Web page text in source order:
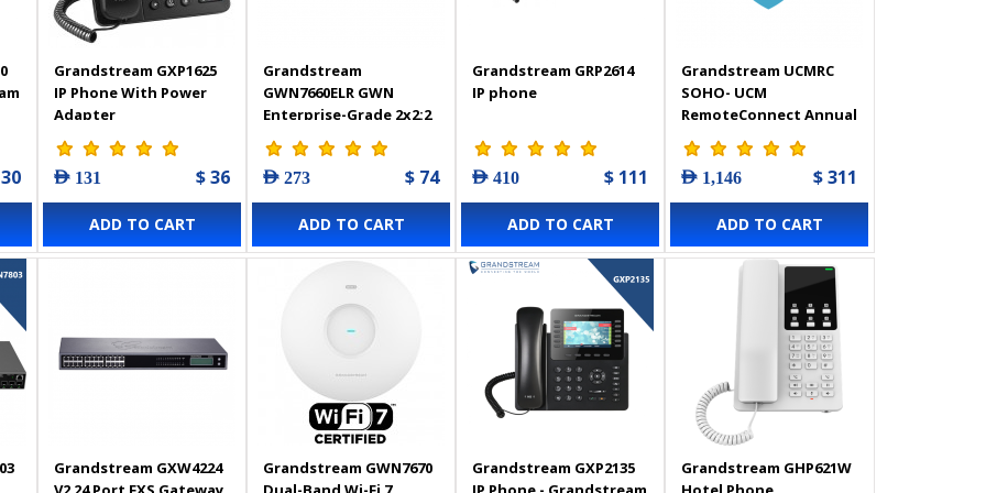
Grandstream GXP1625
IP Phone With Power
Adapter
AED 131 $ 36
ADD TO CART
Grandstream
GWN7660ELR GWN
Enterprise-Grade 2x2:2
Wi-Fi 6 Weatherproof
Long-Range Access
Point
AED 273 $ 74
ADD TO CART
Grandstream GRP2614
IP phone
AED 410 $ 111
ADD TO CART
Grandstream UCMRC
SOHO- UCM
RemoteConnect Annual
Subscription Plan
AED 1,146 $ 311
ADD TO CART
Grandstream GXW4224
Grandstream GWN7670
Grandstream GXP2135
Grandstream GHP621W